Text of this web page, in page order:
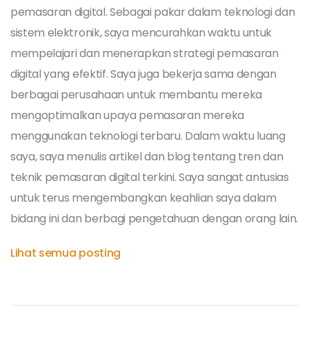
pemasaran digital. Sebagai pakar dalam teknologi dan
sistem elektronik, saya mencurahkan waktu untuk
mempelajari dan menerapkan strategi pemasaran
digital yang efektif. Saya juga bekerja sama dengan
berbagai perusahaan untuk membantu mereka
mengoptimalkan upaya pemasaran mereka
menggunakan teknologi terbaru. Dalam waktu luang
saya, saya menulis artikel dan blog tentang tren dan
teknik pemasaran digital terkini. Saya sangat antusias
untuk terus mengembangkan keahlian saya dalam
bidang ini dan berbagi pengetahuan dengan orang lain.
Lihat semua posting